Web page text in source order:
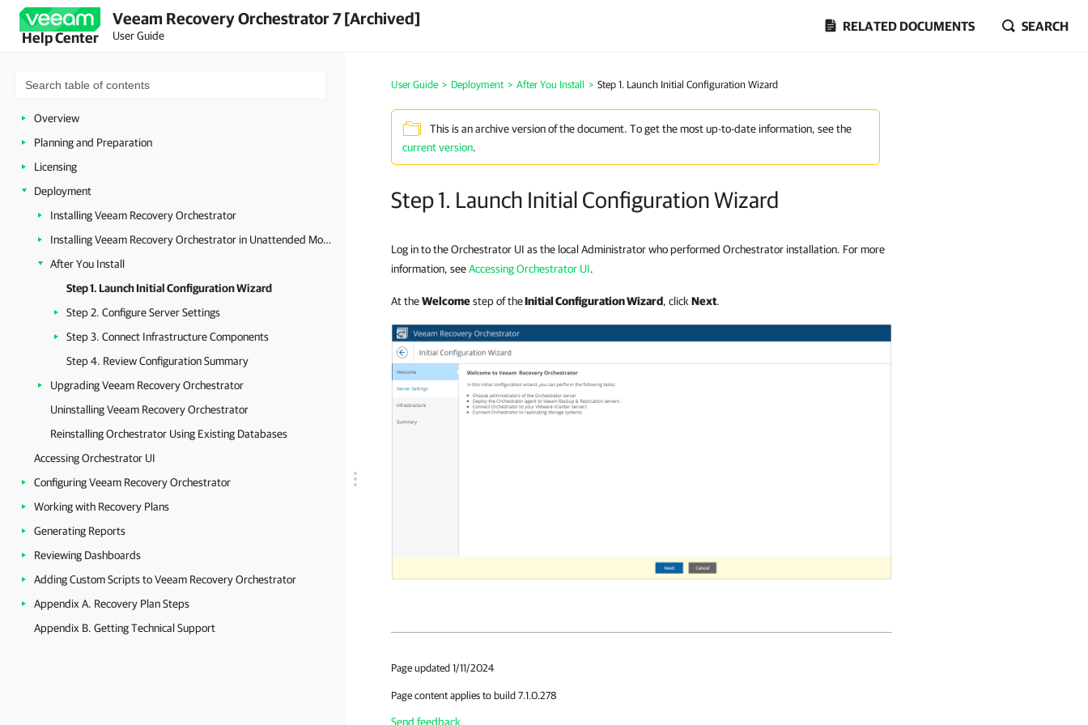
Help Center
Veeam Recovery Orchestrator 7 [Archived]
User Guide
RELATED DOCUMENTS SEARCH
Overview
Planning and Preparation
Licensing
Deployment
Installing Veeam Recovery Orchestrator
Installing Veeam Recovery Orchestrator in Unattended Mode
After You Install
Step 1. Launch Initial Configuration Wizard
Step 2. Configure Server Settings
Step 3. Connect Infrastructure Components
Step 4. Review Configuration Summary
Upgrading Veeam Recovery Orchestrator
Uninstalling Veeam Recovery Orchestrator
Reinstalling Orchestrator Using Existing Databases
Accessing Orchestrator UI
Configuring Veeam Recovery Orchestrator
Working with Recovery Plans
Generating Reports
Reviewing Dashboards
Adding Custom Scripts to Veeam Recovery Orchestrator
Appendix A. Recovery Plan Steps
Appendix B. Getting Technical Support
User Guide > Deployment > After You Install > Step 1. Launch Initial Configuration Wizard
This is an archive version of the document. To get the most up-to-date information, see the
current version.
Step 1. Launch Initial Configuration Wizard
Log in to the Orchestrator UI as the local Administrator who performed Orchestrator installation. For more
information, seeAccessing Orchestrator UI.
At theWelcomestep of theInitial Configuration Wizard, click Next.
Page updated 1/11/2024
Page content applies to build 7.1.0.278
Send feedback